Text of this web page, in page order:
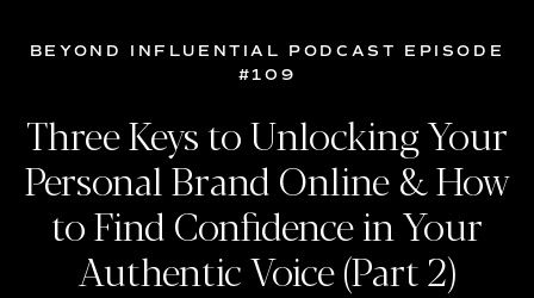
BEYOND INFLUENTIAL PODCAST EPISODE
#109
Three Keys to Unlocking Your
Personal Brand Online & How
to Find Confidence in Your
Authentic Voice (Part 2)